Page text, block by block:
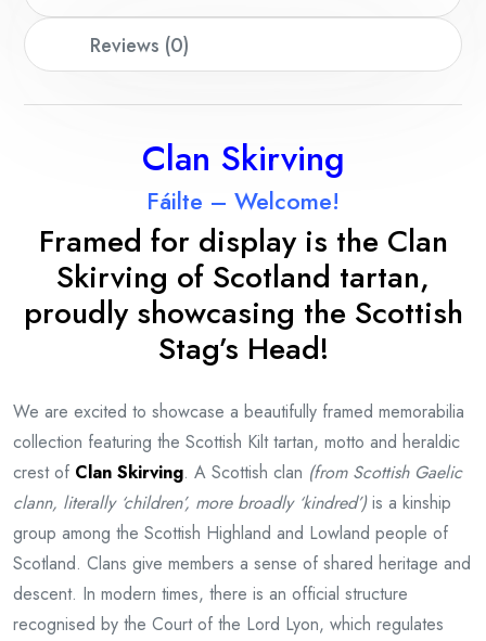
Reviews (0)
Clan Skirving
Fáilte – Welcome!
Framed for display is the Clan
Skirving of Scotland tartan,
proudly showcasing the Scottish
Stag’s Head!
We are excited to showcase a beautifully framed memorabilia
collection featuring the Scottish Kilt tartan, motto and heraldic
crest of Clan Skirving. A Scottish clan (from Scottish Gaelic
clann, literally ‘children’, more broadly ‘kindred’)is a kinship
group among the Scottish Highland and Lowland people of
Scotland. Clans give members a sense of shared heritage and
descent. In modern times, there is an official structure
recognised by the Court of the Lord Lyon, which regulates